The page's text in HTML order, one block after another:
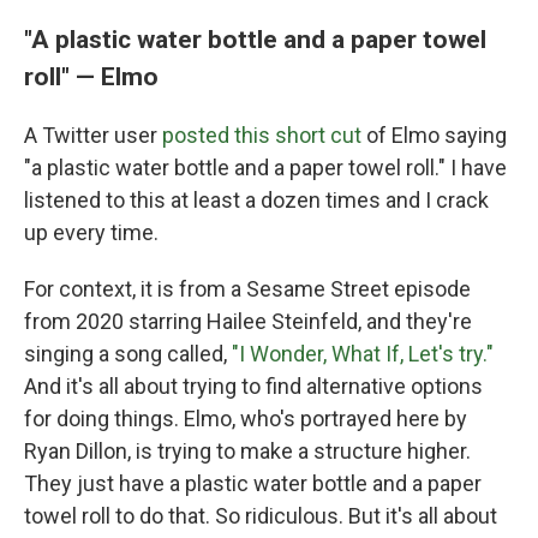
"A plastic water bottle and a paper towel
roll" — Elmo
A Twitter user posted this short cut of Elmo saying
"a plastic water bottle and a paper towel roll." I have
listened to this at least a dozen times and I crack
up every time.
For context, it is from a Sesame Street episode
from 2020 starring Hailee Steinfeld, and they're
singing a song called, "I Wonder, What If, Let's try."
And it's all about trying to find alternative options
for doing things. Elmo, who's portrayed here by
Ryan Dillon, is trying to make a structure higher.
They just have a plastic water bottle and a paper
towel roll to do that. So ridiculous. But it's all about